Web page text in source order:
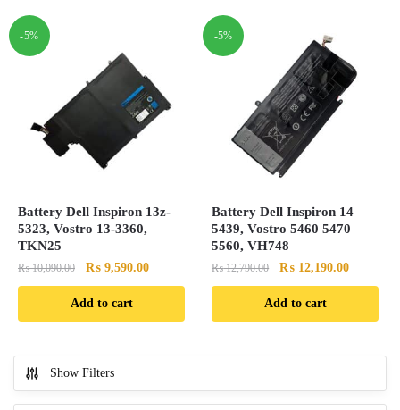
-5%
Battery Dell Inspiron 13z-
5323, Vostro 13-3360,
TKN25
₨10,090.00
Original
price
was:
₨ 10,090.00.
₨ 9,590.00Current
price
₨ 9,590.00.
Add to cart
-5%
Battery Dell Inspiron 14
5439, Vostro 5460 5470
5560, VH748
₨12,790.00
Original
price
was:
₨ 12,790.00.
₨ 12,190.00Current
price
₨
Add to cart
Show Filters